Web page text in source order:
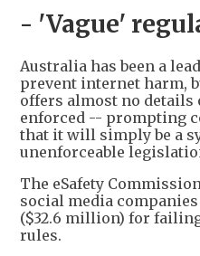
- 'Vague'
Australia has been a
prevent internet harm,
offers almost no details
enforced -- prompting
that it will simply be a
unenforceable
The eSafety
social media
($32.6 million) for
rules.